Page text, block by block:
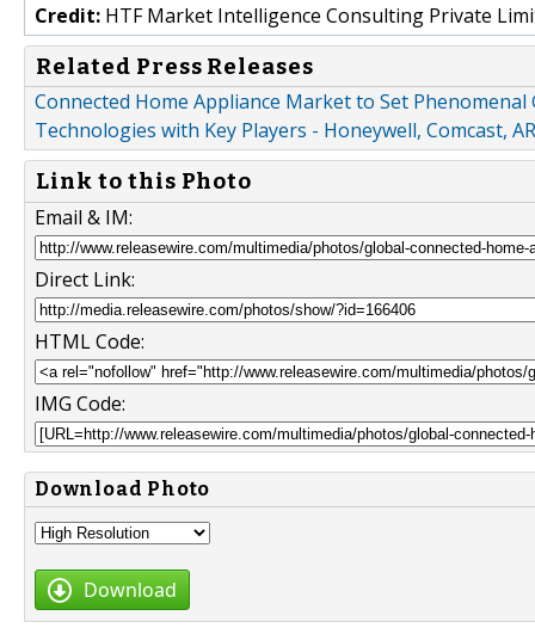
Credit: HTF Market Intelligence Consulting Private
Related Press Releases
Connected Home Appliance Market to Set
Technologies with Key Players - Honeywell, Comcast,
Link to this Photo
Email & IM:
Direct Link:
HTML Code:
IMG Code:
Download Photo
Download